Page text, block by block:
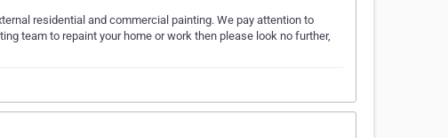
residential and commercial painting. We pay attention to
team to repaint your home or work then please look no further,